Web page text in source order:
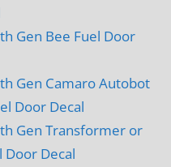
Gen Bee Fuel Door
Gen Camaro Autobot
Door Decal
Gen Transformer or
Door Decal